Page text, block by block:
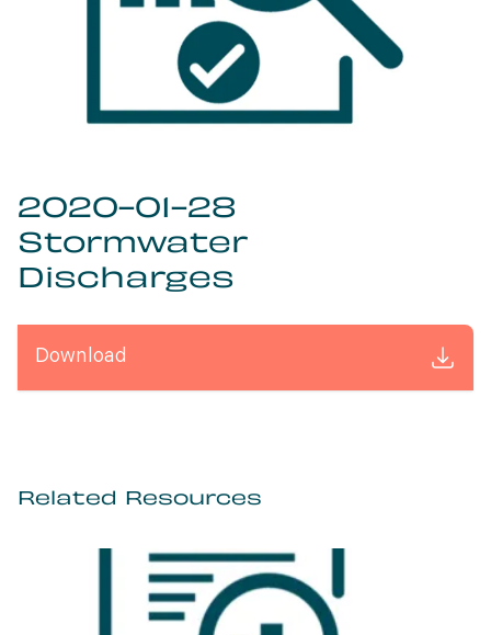
2020-01-28
Stormwater
Discharges
Download
Related Resources